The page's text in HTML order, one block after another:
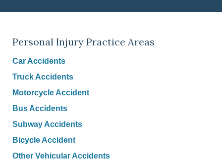
Personal Injury Practice Areas
Car Accidents
Truck Accidents
Motorcycle Accident
Bus Accidents
Subway Accidents
Bicycle Accident
Other Vehicular Accidents